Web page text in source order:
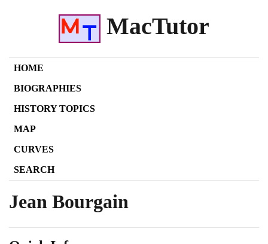
MacTutor
HOME
BIOGRAPHIES
HISTORY TOPICS
MAP
CURVES
SEARCH
Jean Bourgain